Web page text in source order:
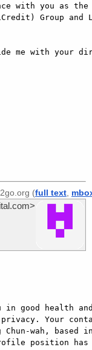
with you as the
Group and
with your
(full text
good health
Your
wah, based
position